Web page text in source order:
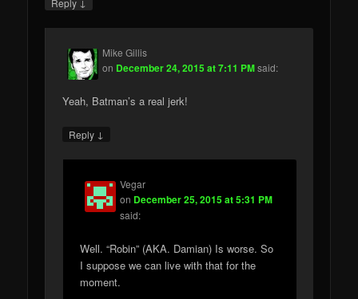
Mike Gillis
on December 24, 2015 at 7:11 PMsaid:
Yeah, Batman’s a real jerk!
Reply ↓
Vegar
on December 25, 2015 at 5:31 PM
said:
Well. “Robin” (AKA. Damian) Is worse. So
I suppose we can live with that for the
moment.